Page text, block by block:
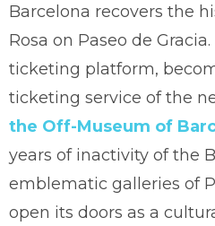
Barcelona recovers the
Rosa on Paseo de Gracia.
ticketing platform,
ticketing service of the
the Off-Museum of
years of inactivity of the
emblematic galleries of
open its doors as a